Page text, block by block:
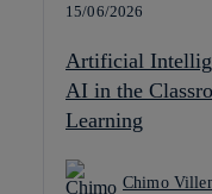
15/06/2026
Artificial
AI in the
Learning
Chimo